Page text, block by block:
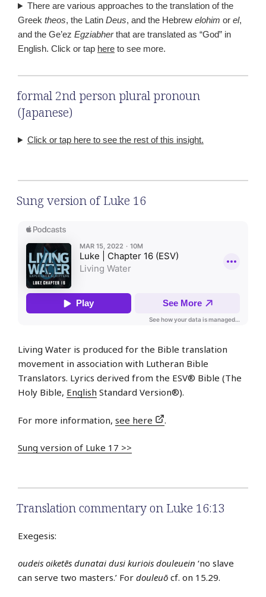
There are various approaches to the translation of the
Greek theos, the Latin Deus, and the Hebrew elohim or el,
and the Ge’ez Egziabherthat are translated as “God” in
English. Click or tap here to see more.
formal 2nd person plural pronoun
(Japanese)
Click or tap here to see the rest of this insight.
Sung version of Luke 16
Living Water is produced for the Bible translation
movement in association with Lutheran Bible
Translators. Lyrics derived from the ESV® Bible (The
Holy Bible, English Standard Version®).
For more information, see here .
Sung version of Luke 17 >>
Translation commentary on Luke 16:13
Exegesis:
oudeis oiketēs dunatai dusi kuriois douleuein ‘no slave
can serve two masters.’ For douleuō cf. on 15.29.